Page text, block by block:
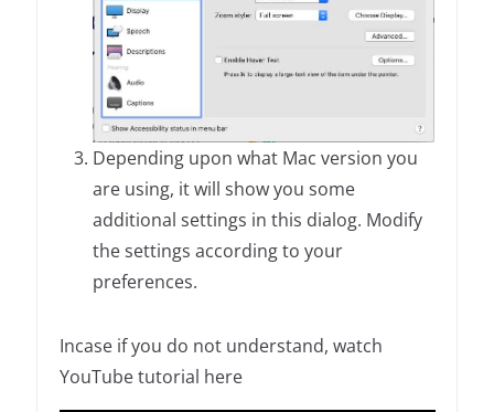
Depending upon what Mac version you
are using, it will show you some
additional settings in this dialog. Modify
the settings according to your
preferences.
Incase if you do not understand, watch
YouTube tutorial here